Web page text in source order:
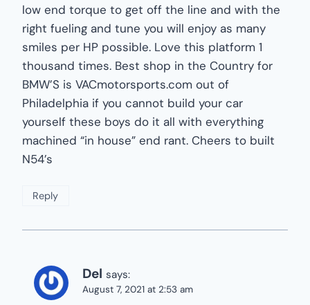
low end torque to get off the line and with the
right fueling and tune you will enjoy as many
smiles per HP possible. Love this platform 1
thousand times. Best shop in the Country for
BMW’S is VACmotorsports.com out of
Philadelphia if you cannot build your car
yourself these boys do it all with everything
machined “in house” end rant. Cheers to built
N54’s
Reply
Del says:
August 7, 2021 at 2:53 am